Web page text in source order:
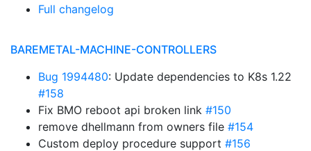
Full changelog
BAREMETAL-MACHINE-CONTROLLERS
Bug 1994480: Update dependencies to K8s 1.22
#158
Fix BMO reboot api broken link #150
remove dhellmann from owners file #154
Custom deploy procedure support #156